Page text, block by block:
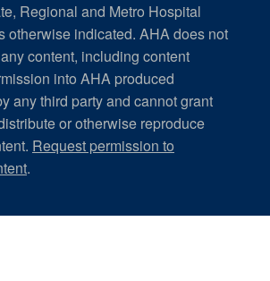
Regional and Metro Hospital
otherwise indicated. AHA does not
content, including content
into AHA produced
any third party and cannot grant
or otherwise reproduce
Request permission to
.